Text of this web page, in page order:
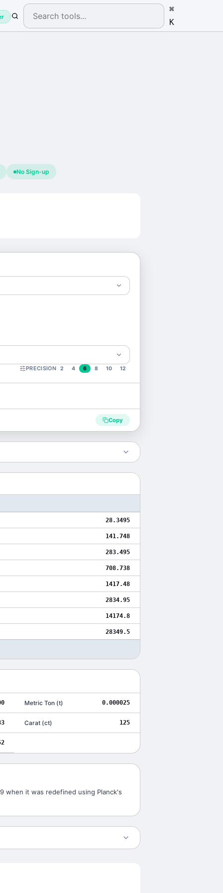
⌘
K
No Sign-up
PRECISION 2 4 6 8 10 12
Copy
28.3495
141.748
283.495
708.738
1417.48
2834.95
14174.8
28349.5
Metric Ton(t) 0.000025
Carat(ct) 125
when it was redefined using Planck's